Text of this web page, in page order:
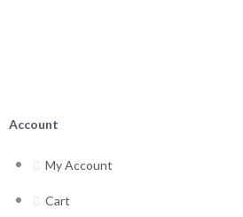
Account
My Account
Cart